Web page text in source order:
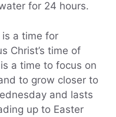
for 24 hours.
a time for
Christ’s time of
a time to focus on
to grow closer to
and lasts
up to Easter